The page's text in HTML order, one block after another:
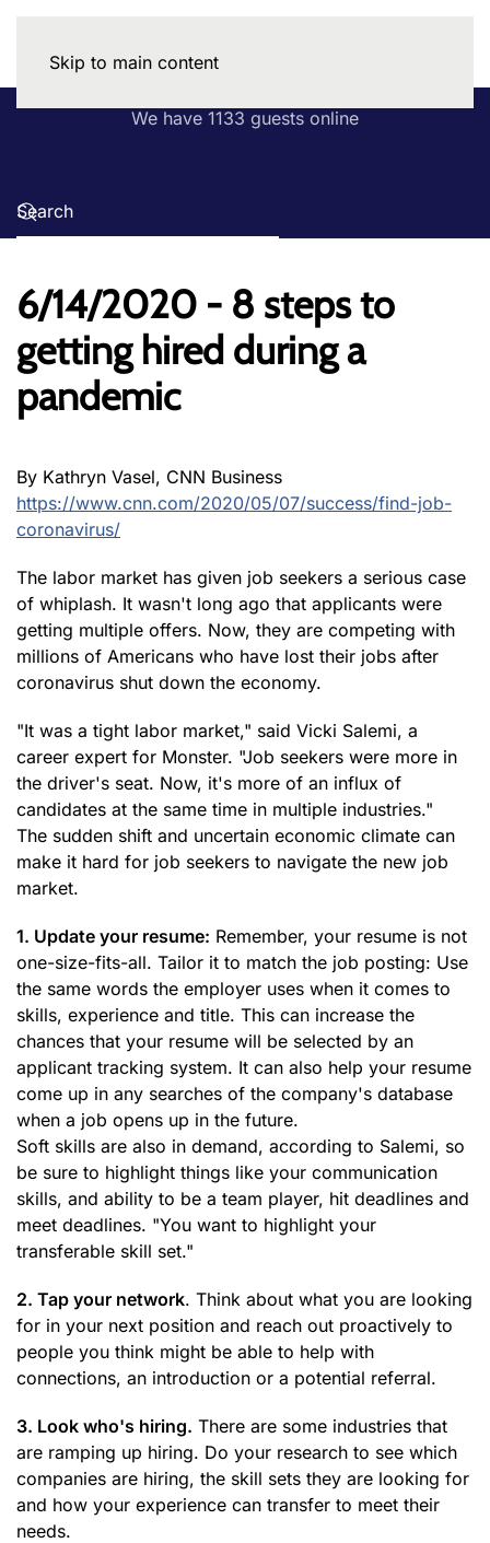
Skip to main content
We have 1133 guests online
6/14/2020 - 8 steps to
getting hired during a
pandemic
By Kathryn Vasel, CNN Business
https://www.cnn.com/2020/05/07/success/find-job-
coronavirus/
The labor market has given job seekers a serious case
of whiplash. It wasn't long ago that applicants were
getting multiple offers. Now, they are competing with
millions of Americans who have lost their jobs after
coronavirus shut down the economy.
"It was a tight labor market," said Vicki Salemi, a
career expert for Monster. "Job seekers were more in
the driver's seat. Now, it's more of an influx of
candidates at the same time in multiple industries."
The sudden shift and uncertain economic climate can
make it hard for job seekers to navigate the new job
market.
1. Update your resume: Remember, your resume is not
one-size-fits-all. Tailor it to match the job posting: Use
the same words the employer uses when it comes to
skills, experience and title. This can increase the
chances that your resume will be selected by an
applicant tracking system. It can also help your resume
come up in any searches of the company's database
when a job opens up in the future.
Soft skills are also in demand, according to Salemi, so
be sure to highlight things like your communication
skills, and ability to be a team player, hit deadlines and
meet deadlines. "You want to highlight your
transferable skill set."
2. Tap your network. Think about what you are looking
for in your next position and reach out proactively to
people you think might be able to help with
connections, an introduction or a potential referral.
3. Look who's hiring. There are some industries that
are ramping up hiring. Do your research to see which
companies are hiring, the skill sets they are looking for
and how your experience can transfer to meet their
needs.